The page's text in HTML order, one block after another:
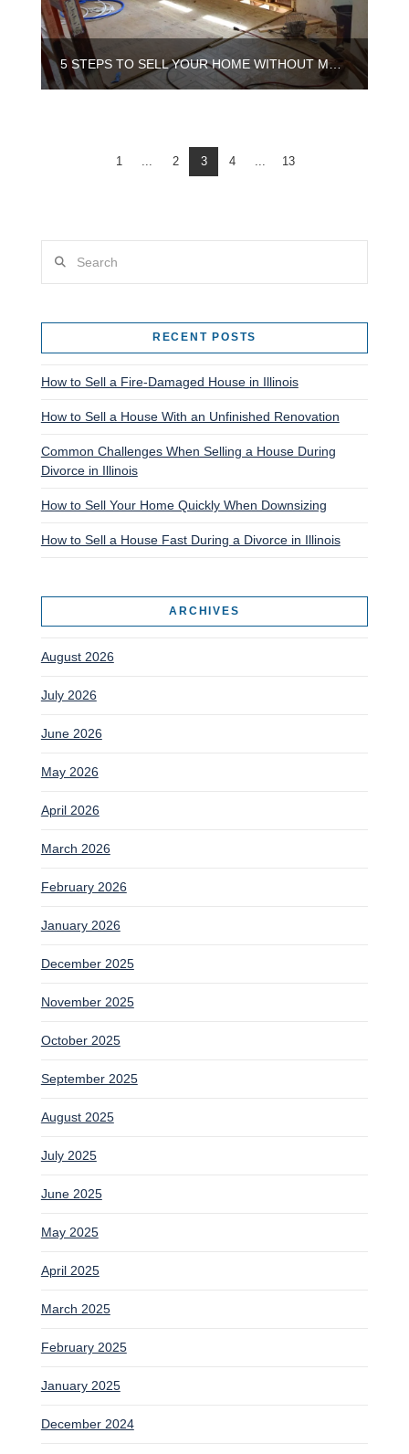
5 STEPS TO SELL YOUR HOME WITHOUT MAKING REPAIRS IN CHICAGO
1 2 3 4 13
RECENT POSTS
How to Sell a Fire-Damaged House in Illinois
How to Sell a House With an Unfinished Renovation
Common Challenges When Selling a House During
Divorce in Illinois
How to Sell Your Home Quickly When Downsizing
How to Sell a House Fast During a Divorce in Illinois
ARCHIVES
August 2026
July 2026
June 2026
May 2026
April 2026
March 2026
February 2026
January 2026
December 2025
November 2025
October 2025
September 2025
August 2025
July 2025
June 2025
May 2025
April 2025
March 2025
February 2025
January 2025
December 2024